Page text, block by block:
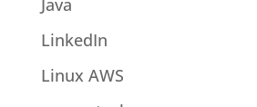
Java
LinkedIn
Linux AWS